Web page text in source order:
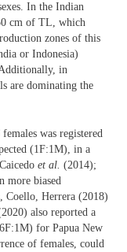
In the Indian
cm of TL, which
zones of this
or Indonesia)
in
are dominating the
was registered
(1F:1M), in a
et al. (2014);
more biased
Coello, Herrera (2018)
also reported a
for Papua New
of females, could